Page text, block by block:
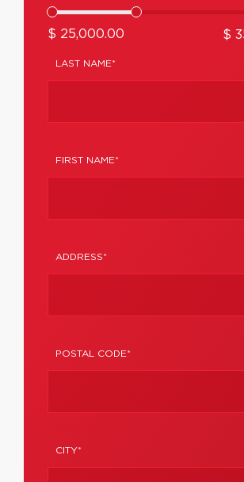
$ 25,000.00 $
LAST NAME*
FIRST NAME*
ADDRESS*
POSTAL CODE*
CITY*